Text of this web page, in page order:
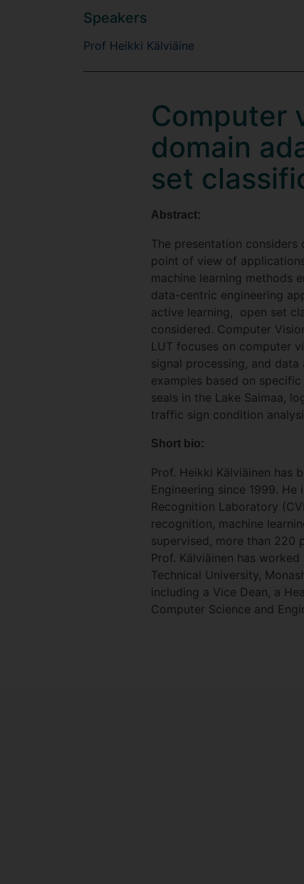
Speakers
Prof Heikki Kälviäine
Computer
domain
set
Abstract:
The presentation
point of view of
machine learning methods
data-centric engineering
active learning, open set
considered. Computer
LUT focuses on computer
signal processing, and
examples based on
seals in the Lake Saimaa,
traffic sign condition
Short bio:
Prof. Heikki Kälviäinen has
Engineering since 1999.
Recognition Laboratory
recognition, machine
supervised, more than 220
Prof. Kälviäinen has
Technical University,
including a Vice Dean, a
Computer Science and